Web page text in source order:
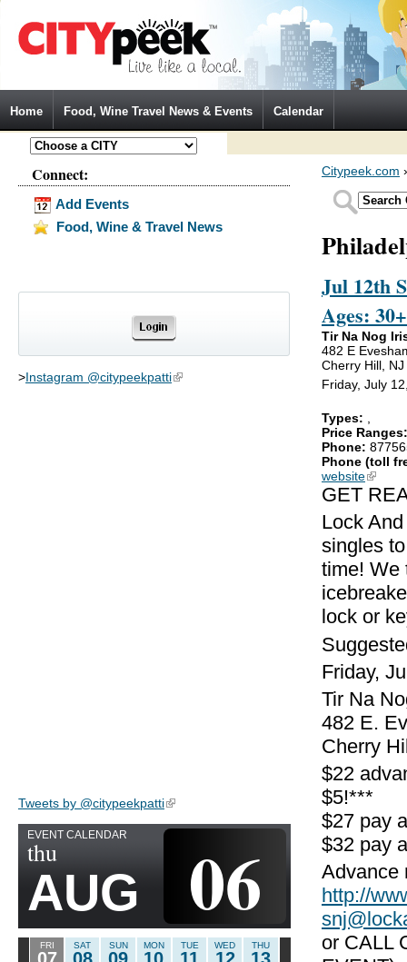
Home Food, Wine Travel News & Events Calendar
Connect:
Add Events
Food, Wine & Travel News
>Instagram @citypeekpatti(link is external)
Tweets by @citypeekpatti(link is external)
EVENT CALENDAR
thu
AUG 06
FRI SAT SUN MON TUE WED THU
Citypeek.com
Jul 12th
Ages: 30+
Tir Na Nog
482 E
Cherry Hill,
Friday, July
Types: ,
Price
Phone:
Phone (toll
website(link is
GET
Lock
singles
time! We
lock or
Friday,
Tir Na
482 E.
Cherry
$22
$5!***
$27 pay
$32 pay
Advance
http://
or CALL